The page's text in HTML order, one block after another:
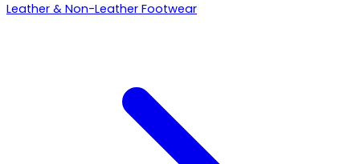
Leather & Non-Leather Footwear